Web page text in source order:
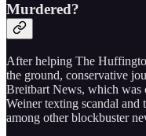
Murdered?
After helping The
the ground, conservative
Breitbart News, which was
Weiner texting scandal
among other blockbuster